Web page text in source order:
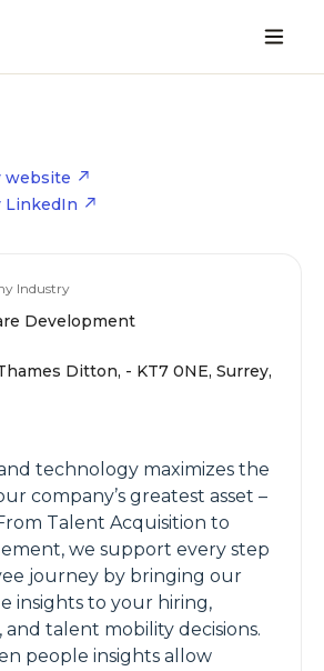
website
LinkedIn
Industry
Development
Ditton, - KT7 0NE, Surrey,
and technology maximizes the
company’s greatest asset –
Talent Acquisition to
we support every step
journey by bringing our
insights to your hiring,
talent mobility decisions.
people insights allow